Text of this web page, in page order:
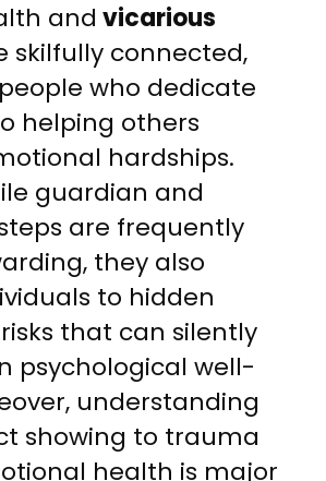
and vicarious
skilfully connected,
who dedicate
helping others
hardships.
guardian and
are frequently
they also
to hidden
that can silently
psychological well-
understanding
showing to trauma
health is major